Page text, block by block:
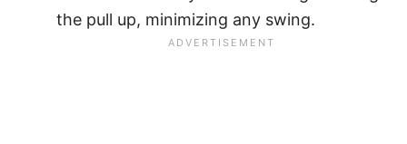
the pull up, minimizing any swing.